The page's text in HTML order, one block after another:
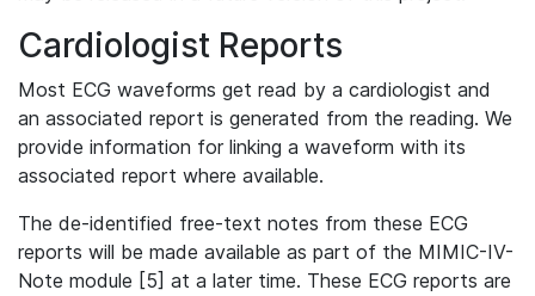
Cardiologist Reports
Most ECG waveforms get read by a cardiologist and
an associated report is generated from the reading. We
provide information for linking a waveform with its
associated report where available.
The de-identified free-text notes from these ECG
reports will be made available as part of the MIMIC-IV-
Note module [5] at a later time. These ECG reports are